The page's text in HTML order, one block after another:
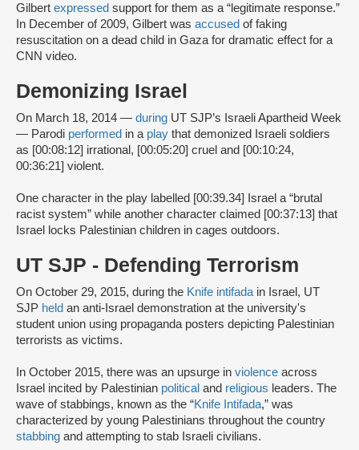
Gilbert expressed support for them as a “legitimate response.”
In December of 2009, Gilbert was accused of faking
resuscitation on a dead child in Gaza for dramatic effect for a
CNN video.
Demonizing Israel
On March 18, 2014 — during UT SJP’s Israeli Apartheid Week
— Parodi performed in a play that demonized Israeli soldiers
as [00:08:12] irrational, [00:05:20] cruel and [00:10:24,
00:36:21] violent.
One character in the play labelled [00:39.34] Israel a “brutal
racist system” while another character claimed [00:37:13] that
Israel locks Palestinian children in cages outdoors.
UT SJP - Defending Terrorism
On October 29, 2015, during the Knife intifadain Israel, UT
SJP held an anti-Israel demonstration at the university's
student union using propaganda posters depicting Palestinian
terrorists as victims.
In October 2015, there was an upsurge in violence across
Israel incited by Palestinian political and religious leaders. The
wave of stabbings, known as the “Knife Intifada,” was
characterized by young Palestinians throughout the country
stabbing and attempting to stab Israeli civilians.